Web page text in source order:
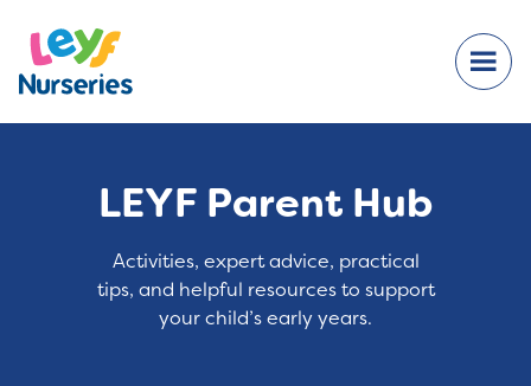
LEYF Parent Hub
Activities, expert advice, practical
tips, and helpful resources to support
your child’s early years.